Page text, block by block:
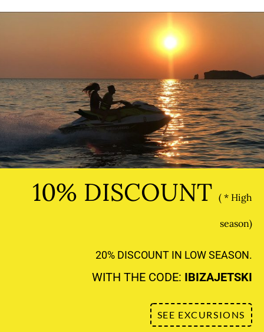
10% DISCOUNT ( * High
season)
20% DISCOUNT IN LOW SEASON.
WITH THE CODE: IBIZAJETSKI
SEE EXCURSIONS